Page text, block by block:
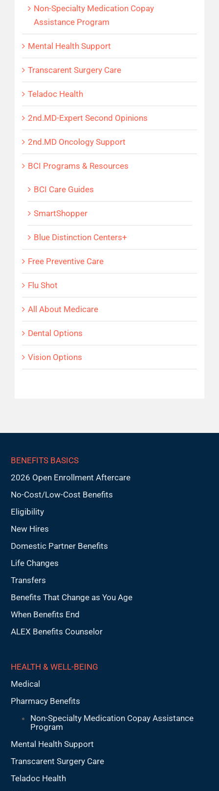
Non-Specialty Medication Copay
Assistance Program
Mental Health Support
Transcarent Surgery Care
Teladoc Health
2nd.MD-Expert Second Opinions
2nd.MD Oncology Support
BCI Programs & Resources
BCI Care Guides
SmartShopper
Blue Distinction Centers+
Free Preventive Care
Flu Shot
All About Medicare
Dental Options
Vision Options
BENEFITS BASICS
2026 Open Enrollment Aftercare
No-Cost/Low-Cost Benefits
Eligibility
New Hires
Domestic Partner Benefits
Life Changes
Transfers
Benefits That Change as You Age
When Benefits End
ALEX Benefits Counselor
HEALTH & WELL-BEING
Medical
Pharmacy Benefits
Non-Specialty Medication Copay Assistance
Program
Mental Health Support
Transcarent Surgery Care
Teladoc Health